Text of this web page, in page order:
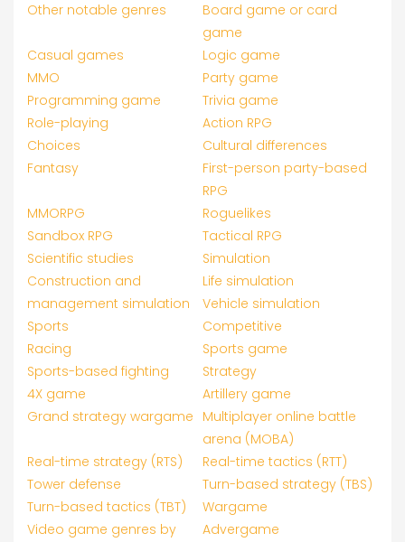
Other notable genres
Board game or card
game
Casual games
Logic game
MMO
Party game
Programming game
Trivia game
Role-playing
Action RPG
Choices
Cultural differences
Fantasy
First-person party-based
RPG
MMORPG
Roguelikes
Sandbox RPG
Tactical RPG
Scientific studies
Simulation
Construction and
management simulation
Life simulation
Vehicle simulation
Sports
Competitive
Racing
Sports game
Sports-based fighting
Strategy
4X game
Artillery game
Grand strategy wargame Multiplayer online battle
arena (MOBA)
Real-time strategy (RTS)
Real-time tactics (RTT)
Tower defense
Turn-based strategy (TBS)
Turn-based tactics (TBT)
Wargame
Video game genres by
Advergame